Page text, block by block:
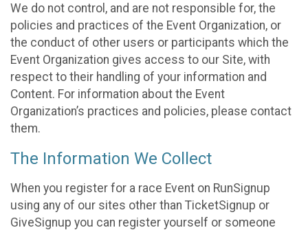
We do not control, and are not responsible for, the
policies and practices of the Event Organization, or
the conduct of other users or participants which the
Event Organization gives access to our Site, with
respect to their handling of your information and
Content. For information about the Event
Organization’s practices and policies, please contact
them.
The Information We Collect
When you register for a race Event on RunSignup
using any of our sites other than TicketSignup or
GiveSignup you can register yourself or someone